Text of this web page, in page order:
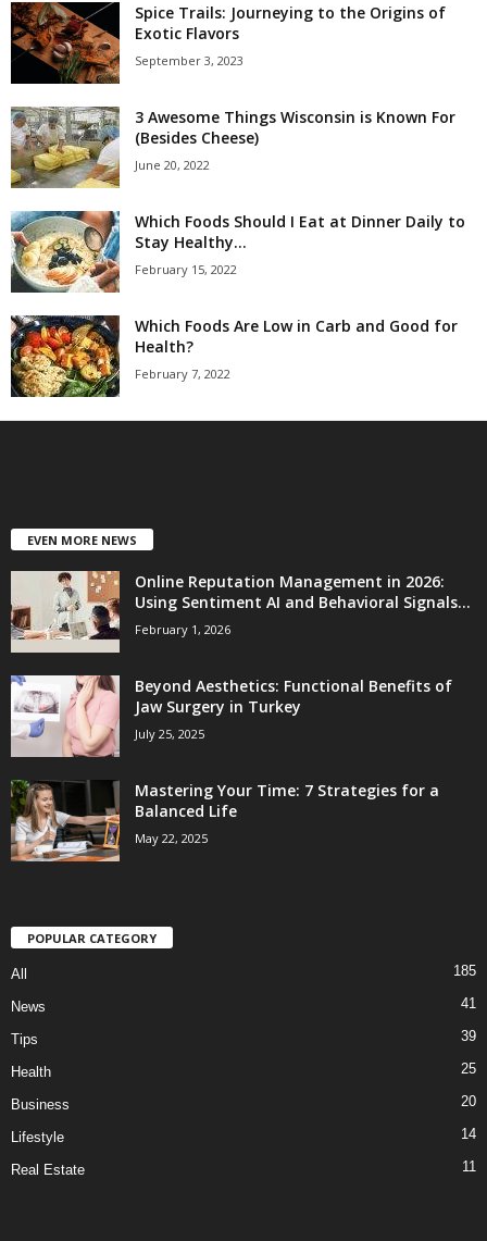
Spice Trails: Journeying to the Origins of
Exotic Flavors
September 3, 2023
3 Awesome Things Wisconsin is Known For
(Besides Cheese)
June 20, 2022
Which Foods Should I Eat at Dinner Daily to
Stay Healthy...
February 15, 2022
Which Foods Are Low in Carb and Good for
Health?
February 7, 2022
EVEN MORE NEWS
Online Reputation Management in 2026:
Using Sentiment AI and Behavioral Signals...
February 1, 2026
Beyond Aesthetics: Functional Benefits of
Jaw Surgery in Turkey
July 25, 2025
Mastering Your Time: 7 Strategies for a
Balanced Life
May 22, 2025
POPULAR CATEGORY
All 185
News 41
Tips 39
Health 25
Business 20
Lifestyle 14
Real Estate 11